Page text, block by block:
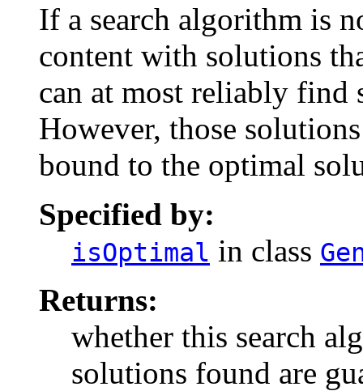
If a search algorithm is
content with solutions
can at most reliably find
However, those
bound to the optimal
Specified by:
isOptimal in class
Returns:
whether this search
solutions found are